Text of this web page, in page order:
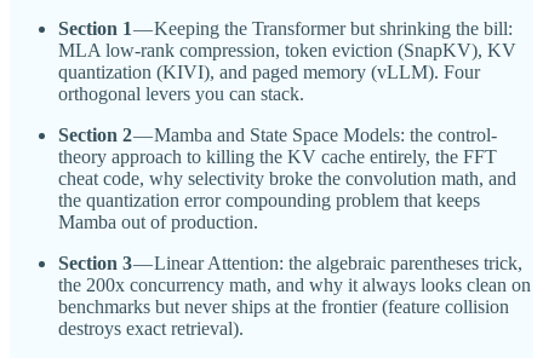
Section 1— Keeping the Transformer but shrinking the bill:
MLA low-rank compression, token eviction (SnapKV), KV
quantization (KIVI), and paged memory (vLLM). Four
orthogonal levers you can stack.
Section 2— Mamba and State Space Models: the control-
theory approach to killing the KV cache entirely, the FFT
cheat code, why selectivity broke the convolution math, and
the quantization error compounding problem that keeps
Mamba out of production.
Section 3— Linear Attention: the algebraic parentheses trick,
the 200x concurrency math, and why it always looks clean on
benchmarks but never ships at the frontier (feature collision
destroys exact retrieval).